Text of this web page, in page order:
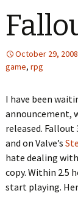
October 29, 2008
game, rpg
I have been
announcement,
released. Fallout
and on Valve’s
hate dealing
copy. Within 2.5
start playing.